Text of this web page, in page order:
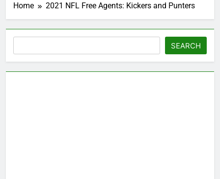
Home 2021 NFL Free Agents: Kickers and Punters
SEARCH